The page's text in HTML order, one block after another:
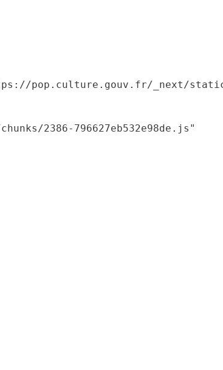
pop.culture.gouv.fr/_next/
2386-796627eb532e98de.js"